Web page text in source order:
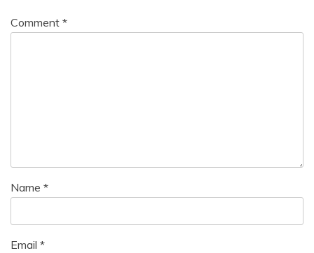
Comment *
Name *
Email *